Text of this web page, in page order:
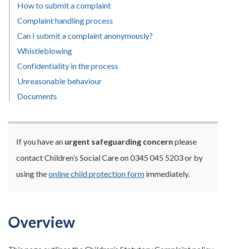
How to submit a complaint
Complaint handling process
Can I submit a complaint anonymously?
Whistleblowing
Confidentiality in the process
Unreasonable behaviour
Documents
If you have an urgent safeguarding concern please
contactChildren’s Social Care on0345 045 5203 or by
using theonline child protection form immediately.
Overview